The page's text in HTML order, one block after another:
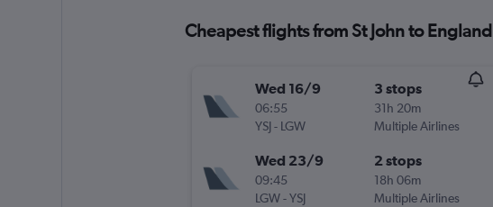
Cheapest flights from St John to England
Wed 16/9
06:55
YSJ- LGW
3 stops
31h 20m
Multiple Airlines
Wed 23/9
09:45
LGW-YSJ
2 stops
18h 06m
Multiple Airlines